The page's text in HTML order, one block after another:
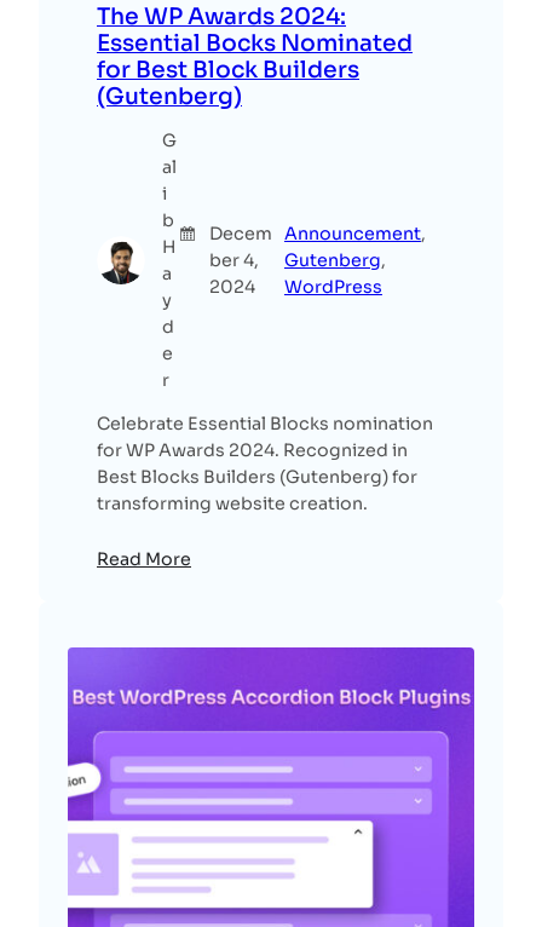
The WP Awards 2024:
Essential Bocks Nominated
for Best Block Builders
(Gutenberg)
G
al
i
b
H
a
y
d
e
r
Decem
ber 4,
2024
Announcement
Gutenberg
WordPress
Celebrate Essential Blocks nomination
for WP Awards 2024. Recognized in
Best Blocks Builders (Gutenberg) for
transforming website creation.
Read More